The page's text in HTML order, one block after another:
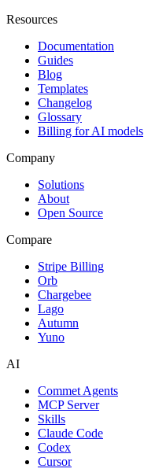
Resources
Documentation
Guides
Blog
Templates
Changelog
Glossary
Billing for AI models
Company
Solutions
About
Open Source
Compare
Stripe Billing
Orb
Chargebee
Lago
Autumn
Yuno
AI
Commet Agents
MCP Server
Skills
Claude Code
Codex
Cursor